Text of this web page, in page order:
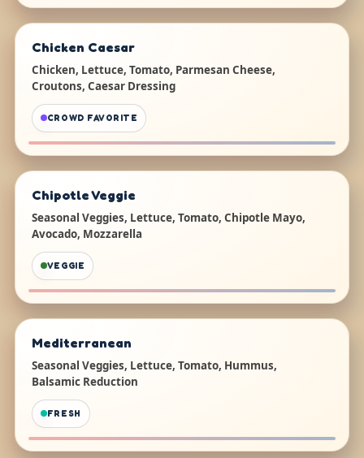
Chicken Caesar
Chicken, Lettuce, Tomato, Parmesan Cheese,
Croutons, Caesar Dressing
CROWD FAVORITE
Chipotle Veggie
Seasonal Veggies, Lettuce, Tomato, Chipotle Mayo,
Avocado, Mozzarella
VEGGIE
Mediterranean
Seasonal Veggies, Lettuce, Tomato, Hummus,
Balsamic Reduction
FRESH